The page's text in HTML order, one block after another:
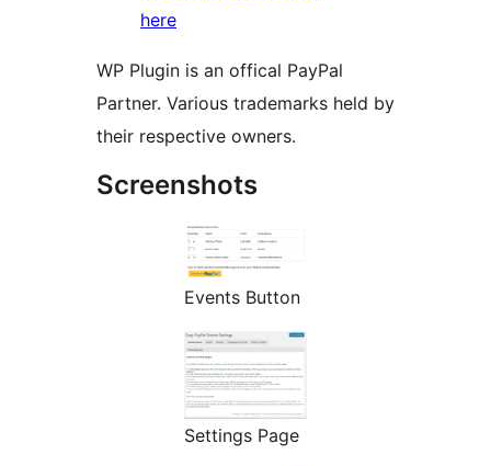
here
WP Plugin is an offical PayPal
Partner. Various trademarks held by
their respective owners.
Screenshots
Events Button
Settings Page